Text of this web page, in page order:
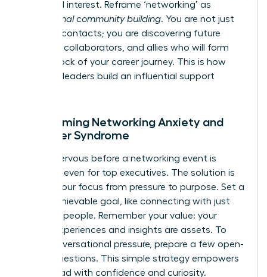
spark real interest. Reframe ‘networking’ as
professional community building. You are not just
meeting contacts; you are discovering future
mentors, collaborators, and allies who will form
the bedrock of your career journey. This is how
visionary leaders build an influential support
Overcoming Networking Anxiety and
Imposter Syndrome
Feeling nervous before a networking event is
universal-even for top executives. The solution is
to shift your focus from pressure to purpose. Set a
small, achievable goal, like connecting with just
two new people. Remember your value: your
unique experiences and insights are assets. To
ease conversational pressure, prepare a few open-
ended questions. This simple strategy empowers
you to lead with confidence and curiosity.